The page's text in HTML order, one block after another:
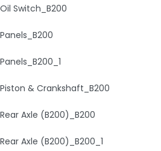
Oil Switch_B200
Panels_B200
Panels_B200_1
Piston & Crankshaft_B200
Rear Axle (B200)_B200
Rear Axle (B200)_B200_1